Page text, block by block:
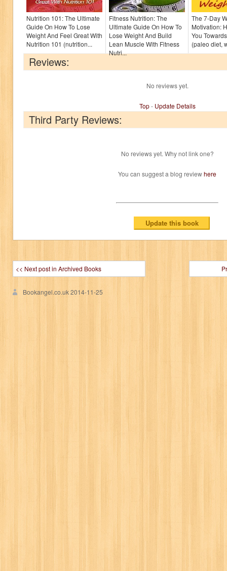
Nutrition 101: The Ultimate
Guide On How To Lose
Weight And Feel Great With
Nutrition 101 (nutrition...
Fitness Nutrition: The
Ultimate Guide On How To
Lose Weight And Build
Lean Muscle With Fitness
Nutri...
The 7-Day
Motivation:
You
(paleo diet,
Reviews:
No reviews yet.
Top- Update Details
Third Party Reviews:
No reviews yet. Why not link one?
You can suggest a blog reviewhere
<< Next post in Archived Books
Bookangel.co.uk2014-11-25